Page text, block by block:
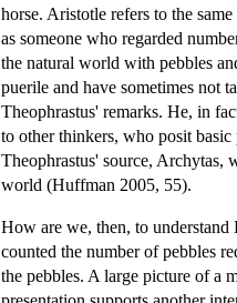
horse. Aristotle refers to the
as someone who regarded
the natural world with pebbles
puerile and have sometimes not
Theophrastus' remarks. He, in
to other thinkers, who posit
Theophrastus' source, Archytas,
world (Huffman 2005, 55).
How are we, then, to understand
counted the number of pebbles
the pebbles. A large picture of a